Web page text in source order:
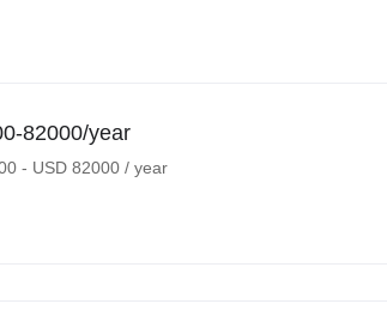
82000/year
- USD 82000 / year